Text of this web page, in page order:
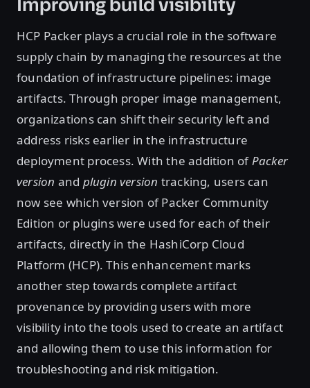
HCP Packer plays a crucial role in the software
supply chain by managing the resources at the
foundation of infrastructure pipelines: image
artifacts. Through proper image management,
organizations can shift their security left and
address risks earlier in the infrastructure
deployment process. With the addition ofPacker
version and plugin version tracking, users can
now see which version of Packer Community
Edition or plugins were used for each of their
artifacts, directly in the HashiCorp Cloud
Platform (HCP). This enhancement marks
another step towards complete artifact
provenance by providing users with more
visibility into the tools used to create an artifact
and allowing them to use this information for
troubleshooting and risk mitigation.